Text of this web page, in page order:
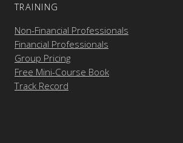
TRAINING
Non-Financial Professionals
Financial Professionals
Group Pricing
Free Mini-Course Book
Track Record